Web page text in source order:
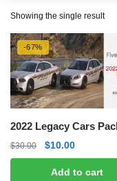
Showing the single result
-67%
2022 Legacy Cars
$30.00
Original
price
was:
$10.00Current
price
is:
Add to cart